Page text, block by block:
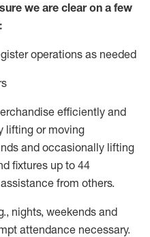
we are clear on a few
operations as needed
efficiently and
lifting or moving
and occasionally lifting
fixtures up to 44
assistance from others.
nights, weekends and
attendance necessary.